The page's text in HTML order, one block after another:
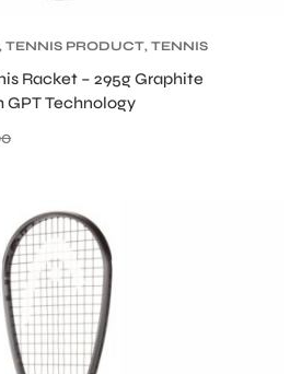
, TENNIS PRODUCT, TENNIS
Racket – 295g Graphite
Technology